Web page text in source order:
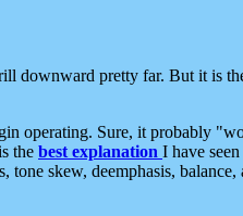
downward pretty far. But it is
operating. Sure, it probably
the best explanation I have
skew, deemphasis,